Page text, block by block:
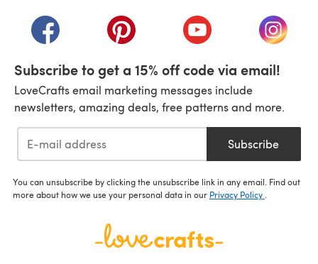
(opens in a new tab)(opens in a new tab)(opens in a new tab)
(opens
Subscribe to get a 15% off code via email!
LoveCrafts email marketing messages include
newsletters, amazing deals, free patterns and more.
Subscribe
You can unsubscribe by clicking the unsubscribe link in any email. Find out
more about how we use your personal data in our Privacy Policy